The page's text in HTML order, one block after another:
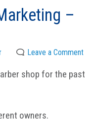
–
Leave a Comment
shop for the past
owners.